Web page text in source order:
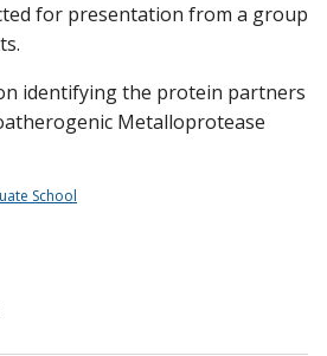
for presentation from a group
identifying the protein partners
Metalloprotease
School